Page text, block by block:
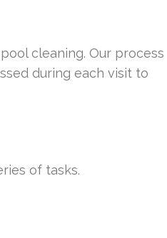
cleaning. Our process
during each visit to
of tasks.